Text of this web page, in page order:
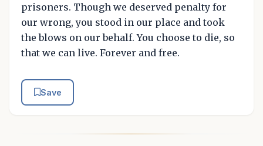
prisoners. Though we deserved penalty for
our wrong, you stood in our place and took
the blows on our behalf. You choose to die, so
that we can live. Forever and free.
Save